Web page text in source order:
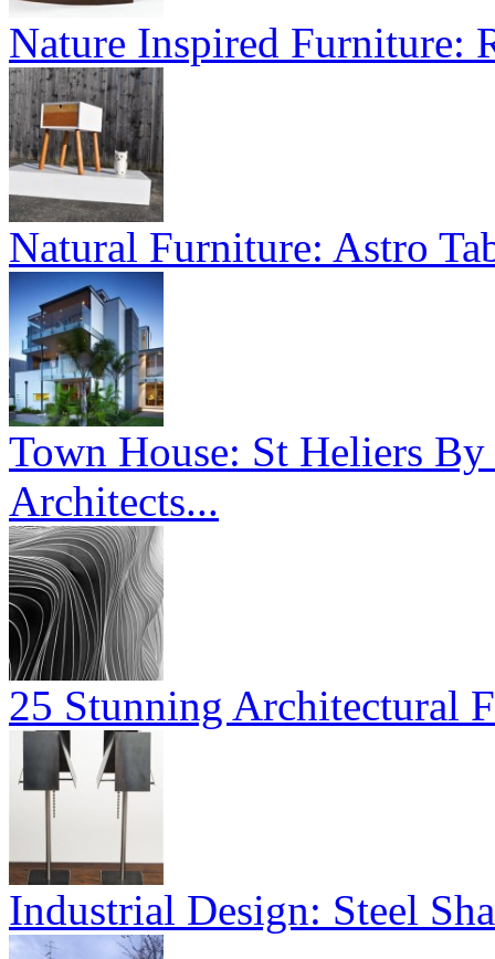
Nature Inspired Furniture:
Natural Furniture: Astro
Town House: St Heliers
Architects...
25 Stunning Architectural
Industrial Design: Steel